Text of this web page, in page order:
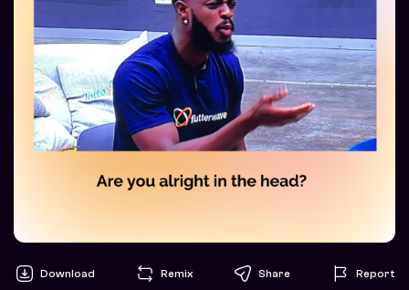
Download Remix Share Report